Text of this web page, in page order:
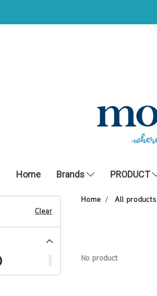
Home Brands PRODUCT
Home All products
No product
Clear